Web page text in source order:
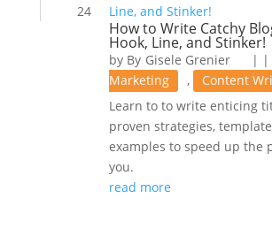
How to Write Catchy
Hook, Line, and Stinker!
by Gisele Grenier |
24
|
Marketing
,
Content
Learn to to write enticing
proven strategies,
examples to speed up the
you.
read more